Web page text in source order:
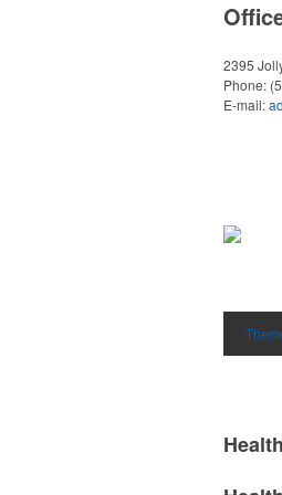
2395
Phone:
E-mail: